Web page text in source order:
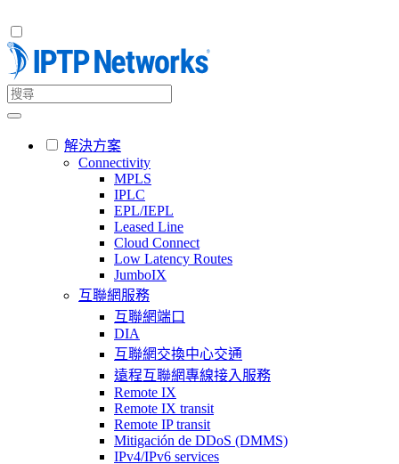
解決方案
Connectivity
MPLS
IPLC
EPL/IEPL
Leased Line
Cloud Connect
Low Latency Routes
JumboIX
互聯網服務
互聯網端口
DIA
互聯網交換中心交通
遠程互聯網專線接入服務
Remote IX
Remote IX transit
Remote IP transit
Mitigación de DDoS (DMMS)
IPv4/IPv6 services